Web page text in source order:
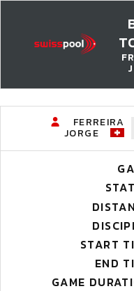
FERREIRA
JORGE
START
END
GAME